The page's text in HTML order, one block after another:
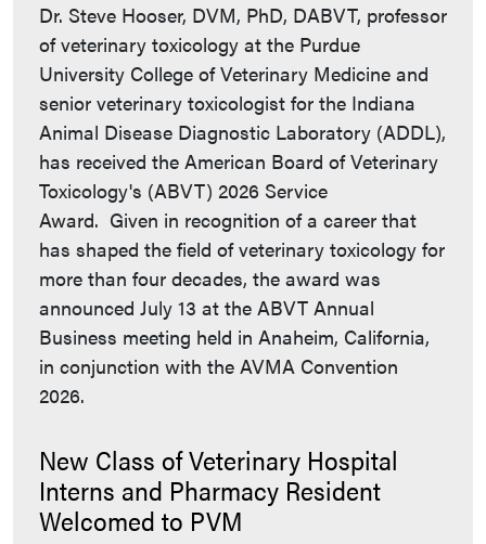
Dr. Steve Hooser, DVM, PhD, DABVT, professor
of veterinary toxicology at the Purdue
University College of Veterinary Medicine and
senior veterinary toxicologist for the Indiana
Animal Disease Diagnostic Laboratory (ADDL),
has received the American Board of Veterinary
Toxicology's (ABVT) 2026 Service
Award. Given in recognition of a career that
has shaped the field of veterinary toxicology for
more than four decades, the award was
announced July 13 at the ABVT Annual
Business meeting held in Anaheim, California,
in conjunction with the AVMA Convention
2026.
New Class of Veterinary Hospital
Interns and Pharmacy Resident
Welcomed to PVM